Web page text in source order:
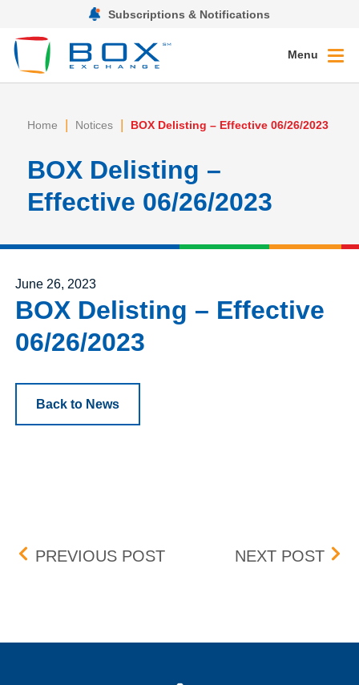
Subscriptions & Notifications
Menu
Home | Notices | BOX Delisting – Effective 06/26/2023
BOX Delisting –
Effective 06/26/2023
Posted on
June 26, 2023
BOX Delisting – Effective
06/26/2023
Back to News
Post navigation
PREVIOUS POSTGENIUS BRANDS
NEXT POST